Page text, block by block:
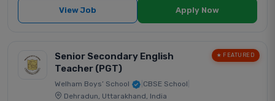
View Job Apply Now
★ FEATURED
Senior Secondary English
Teacher (PGT)
Welham Boys’ School CBSE School
Dehradun, Uttarakhand, India